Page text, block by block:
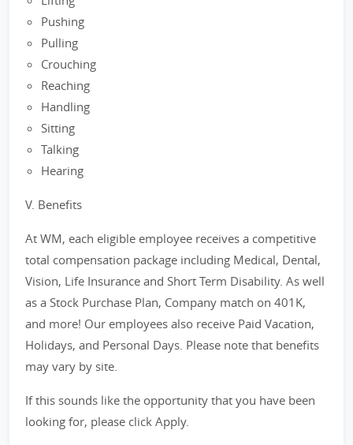
Pushing
Pulling
Crouching
Reaching
Handling
Sitting
Talking
Hearing
V. Benefits
At WM, each eligible employee receives a competitive
total compensation package including Medical, Dental,
Vision, Life Insurance and Short Term Disability. As well
as a Stock Purchase Plan, Company match on 401K,
and more! Our employees also receive Paid Vacation,
Holidays, and Personal Days. Please note that benefits
may vary by site.
If this sounds like the opportunity that you have been
looking for, please click Apply.